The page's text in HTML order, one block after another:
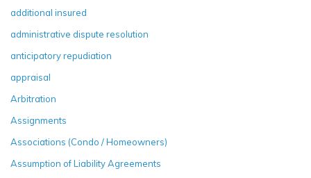
additional insured
administrative dispute resolution
anticipatory repudiation
appraisal
Arbitration
Assignments
Associations (Condo / Homeowners)
Assumption of Liability Agreements